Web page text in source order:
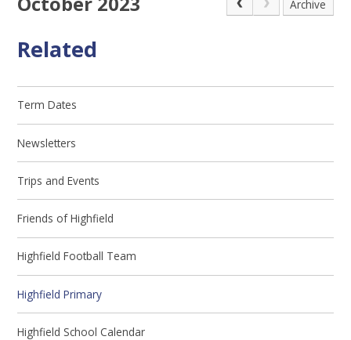
Archive
Related
Term Dates
Newsletters
Trips and Events
Friends of Highfield
Highfield Football Team
Highfield Primary
Highfield School Calendar